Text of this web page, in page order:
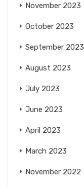
November 2023
October 2023
September 2023
August 2023
July 2023
June 2023
April 2023
March 2023
November 2022